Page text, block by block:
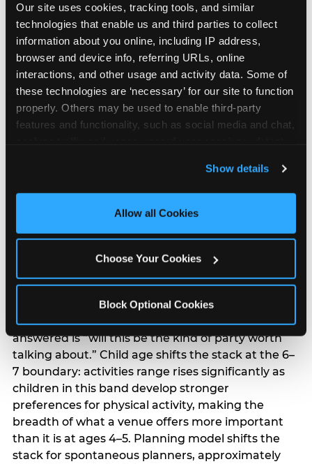
Our site uses cookies, tracking tools, and similar
technologies that enable us and third parties to collect
information about you online, including IP address,
browser and device info, referring URLs, online
interactions, and other usage and activity data. Some of
these technologies are ‘necessary’ for our site to function
properly. Others may be used to enable third-party
features and functionality, such as social media and chat,
and measure and target content and ads, here and on
third party sites. Click ‘Allow All Cookies’ to use this
site with all cookies enabled, or click ‘Block Optional
Show details
Allow all Cookies
Choose Your Cookies
Block Optional Cookies
How the consideration
stack shifts by segment
segments — it shifts in predictable ways by
to different audiences. Income shifts the stack
significantly. Under $50K parents rank price and
value higher relative to other drivers; the “is this
answered explicitly in messaging. $100K+ parents
rank experience quality and birthday-child
centrality higher; the question they need
answered is “will this be the kind of party worth
talking about.” Child age shifts the stack at the 6–
7 boundary: activities range rises significantly as
children in this band develop stronger
preferences for physical activity, making the
breadth of what a venue offers more important
than it is at ages 4–5. Planning model shifts the
stack for spontaneous planners, approximately